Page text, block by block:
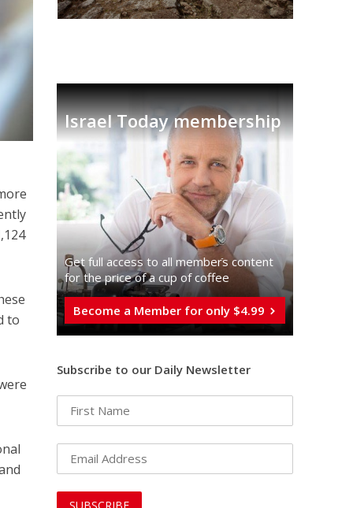
to
Israel Today membership
Get full access to all memberֿs content
for the price of a cup of coffee
Become a Member for only $4.99
Subscribe to our Daily Newsletter